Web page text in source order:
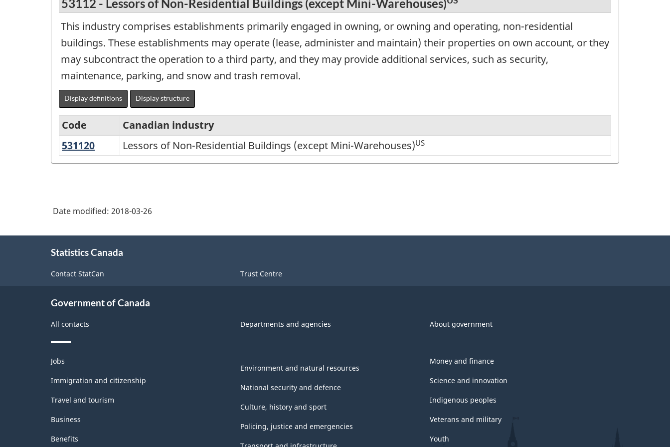
53112 - Lessors of Non-Residential Buildings (except Mini-Warehouses)
This industry comprises establishments primarily engaged in owning, or owning and operating, non-residential
buildings. These establishments may operate (lease, administer and maintain) their properties on own account, or they
may subcontract the operation to a third party, and they may provide additional services, such as security,
maintenance, parking, and snow and trash removal.
Display definitions Display structure
North
American
System
2002
Classification
structure
Code
Canadian industry
531120 Lessors
of
(except
Lessors of Non-Residential Buildings (except Mini-Warehouses)US
Date modified: 2018-03-26
Statistics Canada
Contact StatCan Trust Centre
Government of Canada
All contacts Departments and agencies About government
Themes
and
topics
Jobs
Immigration and citizenship
Travel and tourism
Business
Benefits
Environment and natural resources
National security and defence
Culture, history and sport
Policing, justice and emergencies
Money and finance
Science and innovation
Indigenous peoples
Veterans and military
Youth